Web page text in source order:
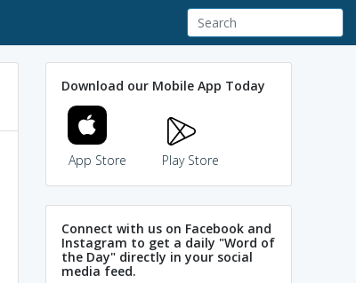
Download our Mobile App Today
App Store Play Store
Connect with us on Facebook and
Instagram to get a daily "Word of
the Day" directly in your social
media feed.